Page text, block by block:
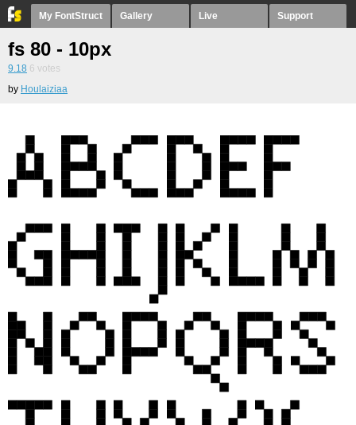
My FontStruct Gallery Live Support
fs 80 - 10px
9.18 6 votes
by Houlaiziaa